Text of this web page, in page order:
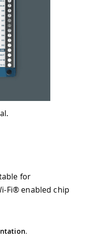
for
Fi® enabled chip
.